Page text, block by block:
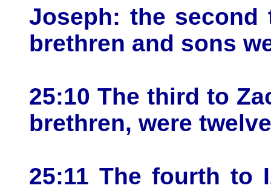
Joseph: the second
brethren and sons
25:10 The third to
brethren, were
25:11 The fourth to